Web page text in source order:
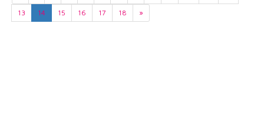
13
14 15 16 17 18 »